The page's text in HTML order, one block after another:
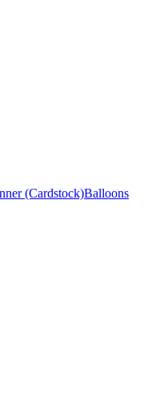
(Cardstock)Balloons